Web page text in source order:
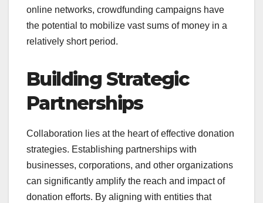
online networks, crowdfunding campaigns have
the potential to mobilize vast sums of money in a
relatively short period.
Building Strategic
Partnerships
Collaboration lies at the heart of effective donation
strategies. Establishing partnerships with
businesses, corporations, and other organizations
can significantly amplify the reach and impact of
donation efforts. By aligning with entities that